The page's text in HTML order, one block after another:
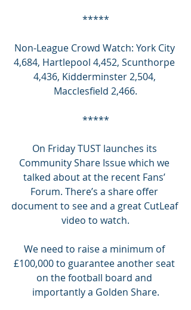
*****
Non-League Crowd Watch: York City
4,684, Hartlepool 4,452, Scunthorpe
4,436, Kidderminster 2,504,
Macclesfield 2,466.
*****
On Friday TUST launches its
Community Share Issue which we
talked about at the recent Fans’
Forum. There’s a share offer
document to see and a great CutLeaf
video to watch.
We need to raise a minimum of
£100,000 to guarantee another seat
on the football board and
importantly a Golden Share.